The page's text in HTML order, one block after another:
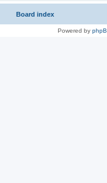
Board index
Powered by